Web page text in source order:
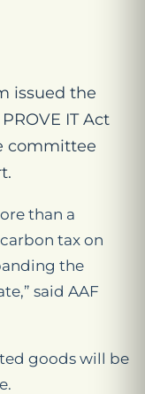
issued the
IT Act
committee
than a
tax on
the
said AAF
goods will be